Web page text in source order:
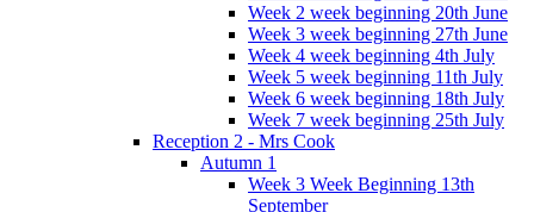
Week 2 week beginning 20th June
Week 3 week beginning 27th June
Week 4 week beginning 4th July
Week 5 week beginning 11th July
Week 6 week beginning 18th July
Week 7 week beginning 25th July
Reception 2 - Mrs Cook
Autumn 1
Week 3 Week Beginning 13th
September